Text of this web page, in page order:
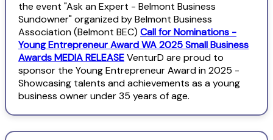
the event "Ask an Expert - Belmont Business
Sundowner" organized by Belmont Business
Association (Belmont BEC) Call for Nominations -
Young Entrepreneur Award WA 2025 Small Business
Awards MEDIA RELEASEVenturD are proud to
sponsor the Young Entrepreneur Award in 2025 -
Showcasing talents and achievements as a young
business owner under 35 years of age.